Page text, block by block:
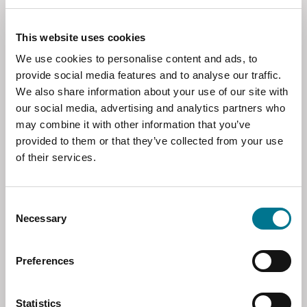
This website uses cookies
We use cookies to personalise content and ads, to
provide social media features and to analyse our traffic.
We also share information about your use of our site with
our social media, advertising and analytics partners who
may combine it with other information that you’ve
provided to them or that they’ve collected from your use
of their services.
Selection
Necessary
Preferences
Statistics
as well as a network of professionals spanning
Partner Francesco Sciaudone
expanding its presence in Asia, with the
opening of a new office in Uzbekistan is
collaboration withAbacus Law
Abacus Law is one of the leading law firms in